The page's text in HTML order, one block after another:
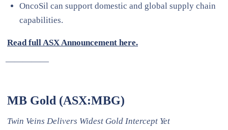
OncoSil can support domestic and global supply chain
capabilities.
Read full ASX Announcement here.
—————
MB Gold (ASX:MBG)
Twin Veins Delivers Widest Gold Intercept Yet